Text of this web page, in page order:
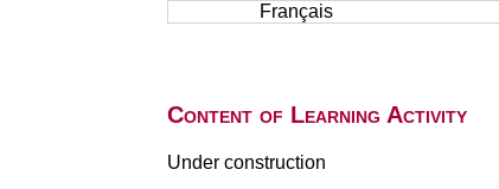
Français
Content of Learning Activity
Under construction